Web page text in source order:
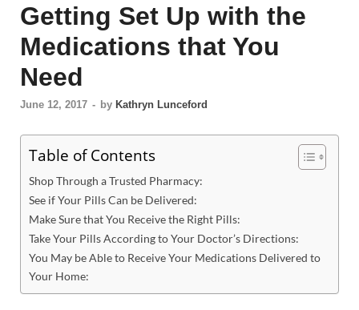
Getting Set Up with the
Medications that You
Need
June 12, 2017 - by Kathryn Lunceford
Table of Contents
Shop Through a Trusted Pharmacy:
See if Your Pills Can be Delivered:
Make Sure that You Receive the Right Pills:
Take Your Pills According to Your Doctor’s Directions:
You May be Able to Receive Your Medications Delivered to
Your Home: